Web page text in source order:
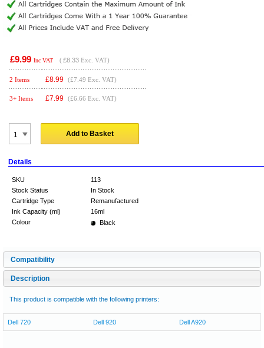
£9.99 Inc VAT ( £8.33 Exc. VAT)
2 Items £8.99 (£7.49 Exc. VAT)
3+ Items £7.99 (£6.66 Exc. VAT)
Add to Basket
Details
SKU
113
Stock Status
In Stock
Cartridge Type
Remanufactured
Ink Capacity (ml)
16ml
Colour
Black
Compatibility
Description
This product is compatible with the following printers:
Dell 720 Dell 920 Dell A920